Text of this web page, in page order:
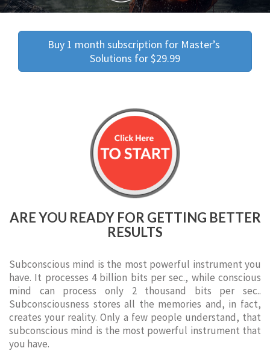
Buy 1 month subscription for Master’s
Solutions for $29.99
ARE YOU READY FOR GETTING BETTER
RESULTS
Subconscious mind is the most powerful instrument you
have. It processes 4 billion bits per sec., while conscious
mind can process only 2 thousand bits per sec..
Subconsciousness stores all the memories and, in fact,
creates your reality. Only a few people understand, that
subconscious mind is the most powerful instrument that
you have.